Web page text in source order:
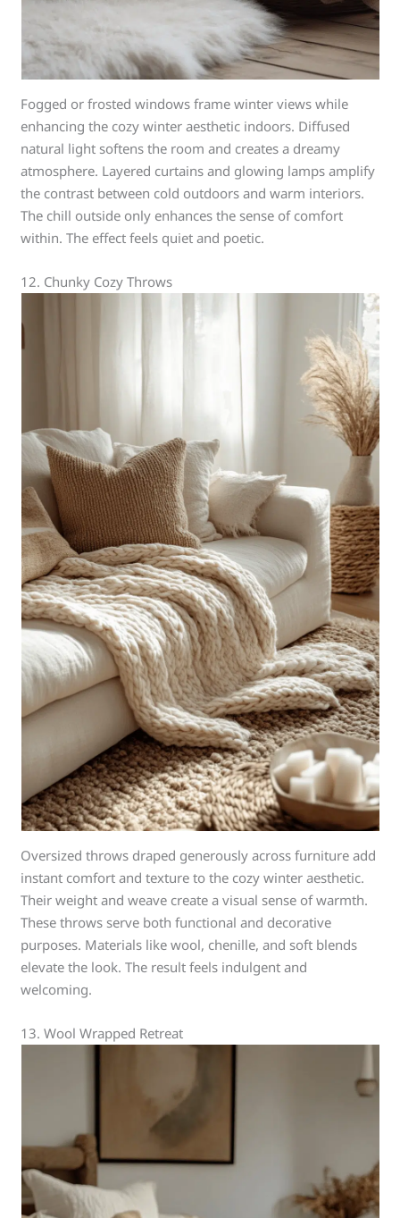
Fogged or frosted windows frame winter views while
enhancing the cozy winter aesthetic indoors. Diffused
natural light softens the room and creates a dreamy
atmosphere. Layered curtains and glowing lamps amplify
the contrast between cold outdoors and warm interiors.
The chill outside only enhances the sense of comfort
within. The effect feels quiet and poetic.
12. Chunky Cozy Throws
Oversized throws draped generously across furniture add
instant comfort and texture to the cozy winter aesthetic.
Their weight and weave create a visual sense of warmth.
These throws serve both functional and decorative
purposes. Materials like wool, chenille, and soft blends
elevate the look. The result feels indulgent and
welcoming.
13. Wool Wrapped Retreat